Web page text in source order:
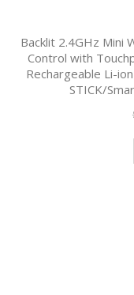
Backlit 2.4GHz Mini
Control with
Rechargeable Li-
STICK/